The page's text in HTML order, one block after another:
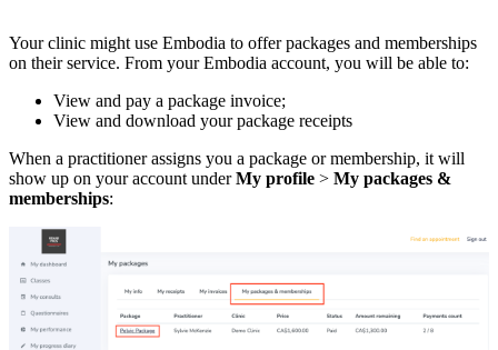
Your clinic might use Embodia to offer packages and memberships
on their service. From your Embodia account, you will be able to:
View and pay a package invoice;
View and download your package receipts
When a practitioner assigns you a package or membership, it will
show up on your account underMy profile > My packages &
memberships: